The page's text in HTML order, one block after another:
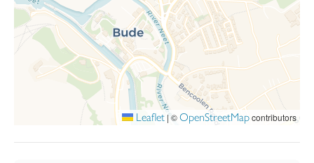
Leaflet |©OpenStreetMapcontributors